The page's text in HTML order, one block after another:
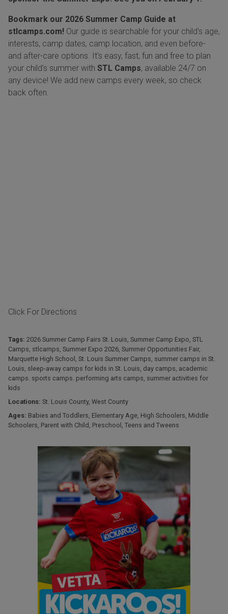
Bookmark our 2026 Summer Camp Guide at
stlcamps.com! Our guide is searchable for your child's age,
interests, camp dates, camp location, and even before-
and after-care options. It's easy, fast, fun and free to plan
your child's summer with STL Camps, available 24/7 on
any device! We add new camps every week, so check
back often.
Click For Directions
Tags: 2026 Summer Camp Fairs St. Louis Summer Camp Expo STL
Camps stlcamps Summer Expo 2026 Summer Opportunities Fair,
Marquette High School
St. Louis Summer Camps summer camps in St.
Louis sleep-away camps for kids in St. Louis day camps academic
camps. sports camps. performing arts camps summer activities for
kids
Locations: St. Louis County, West County
Ages: Babies and Toddlers Elementary Age High Schoolers Middle
Schoolers Parent with Child Preschool Teens and Tweens